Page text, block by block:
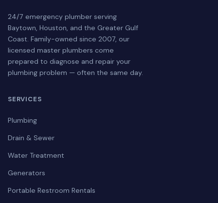
24/7 emergency plumber serving
Baytown, Houston, and the Greater Gulf
Coast. Family-owned since 2007, our
licensed master plumbers come
prepared to diagnose and repair your
plumbing problem — often the same day.
SERVICES
Plumbing
Drain & Sewer
Water Treatment
Generators
Portable Restroom Rentals